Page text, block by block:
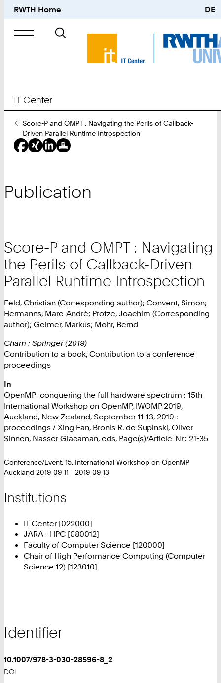
RWTH Home DE
Search
IT Center
You
Are
Here:
Score-P and OMPT : Navigating the Perils of Callback-
Driven Parallel Runtime Introspection
Publication
Score-P and OMPT : Navigating
the Perils of Callback-Driven
Parallel Runtime Introspection
Feld, Christian (Corresponding author); Convent, Simon;
Hermanns, Marc-André; Protze, Joachim (Corresponding
author); Geimer, Markus; Mohr, Bernd
Cham : Springer (2019)
Contribution to a book, Contribution to a conference
proceedings
In
OpenMP: conquering the full hardware spectrum : 15th
International Workshop on OpenMP, IWOMP 2019,
Auckland, New Zealand, September 11-13, 2019 :
proceedings / Xing Fan, Bronis R. de Supinski, Oliver
Sinnen, Nasser Giacaman, eds, Page(s)/Article-Nr.: 21-35
Conference/Event: 15. International Workshop on OpenMP
Auckland 2019-09-11 - 2019-09-13
Institutions
IT Center [022000]
JARA - HPC [080012]
Faculty of Computer Science [120000]
Chair of High Performance Computing (Computer
Science 12) [123010]
Identifier
10.1007/978-3-030-28596-8_2
DOI